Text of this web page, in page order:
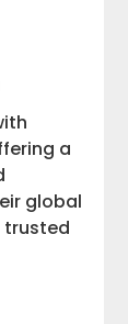
a
global
trusted